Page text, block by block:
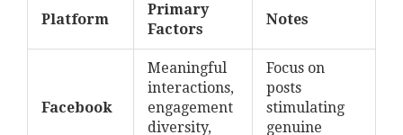
Platform
Primary
Factors
Notes
Facebook
Meaningful
interactions,
engagement
diversity,
Focus on
posts
stimulating
genuine